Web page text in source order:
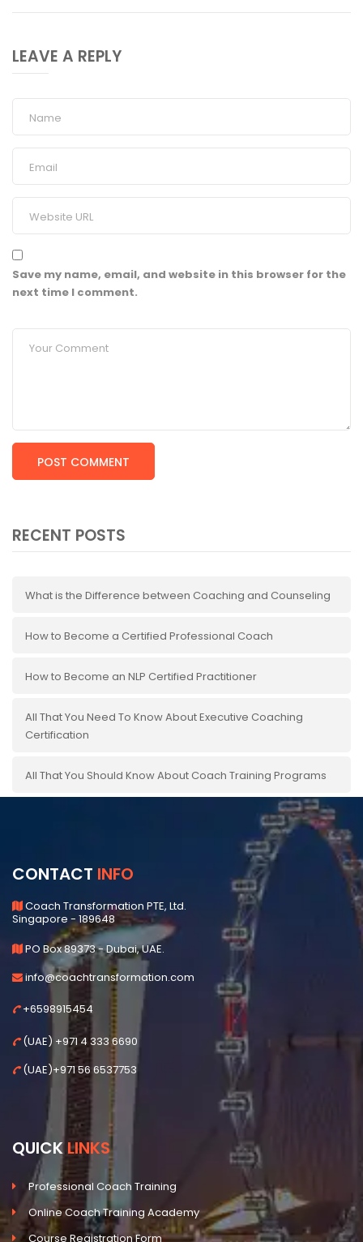
LEAVE A REPLY
Save my name, email, and website in this browser for the
next time I comment.
RECENT POSTS
What is the Difference between Coaching and Counseling
How to Become a Certified Professional Coach
How to Become an NLP Certified Practitioner
All That You Need To Know About Executive Coaching
Certification
All That You Should Know About Coach Training Programs
CONTACT INFO
Coach Transformation PTE, Ltd.
Singapore - 189648
PO Box 89373 - Dubai, UAE.
info@coachtransformation.com
+6598915454
(UAE) +971 4 333 6690
(UAE)+971 56 6537753
QUICK LINKS
Professional Coach Training
Online Coach Training Academy
Course Registration Form